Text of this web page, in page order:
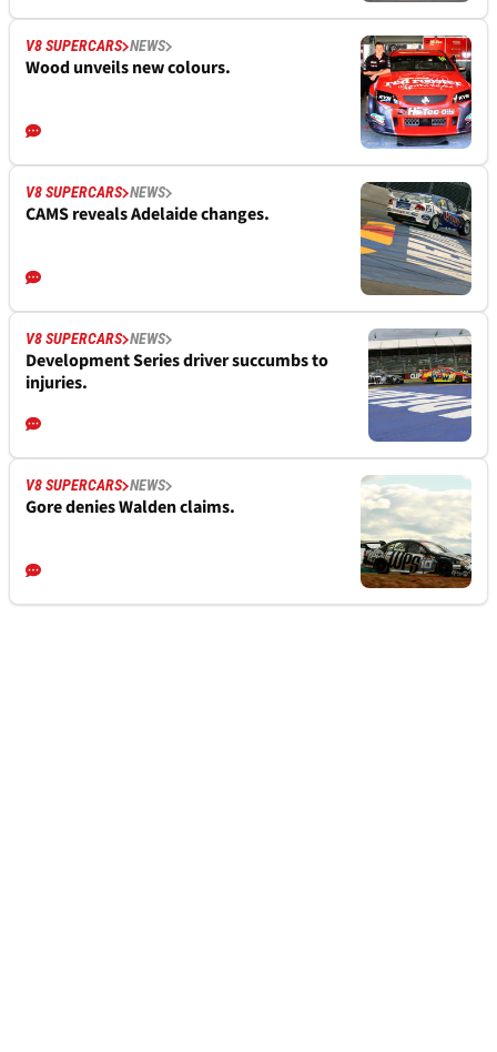
V8 SUPERCARS NEWS
Wood unveils new colours.
V8 SUPERCARS NEWS
CAMS reveals Adelaide changes.
V8 SUPERCARS NEWS
Development Series driver succumbs to
injuries.
V8 SUPERCARS NEWS
Gore denies Walden claims.